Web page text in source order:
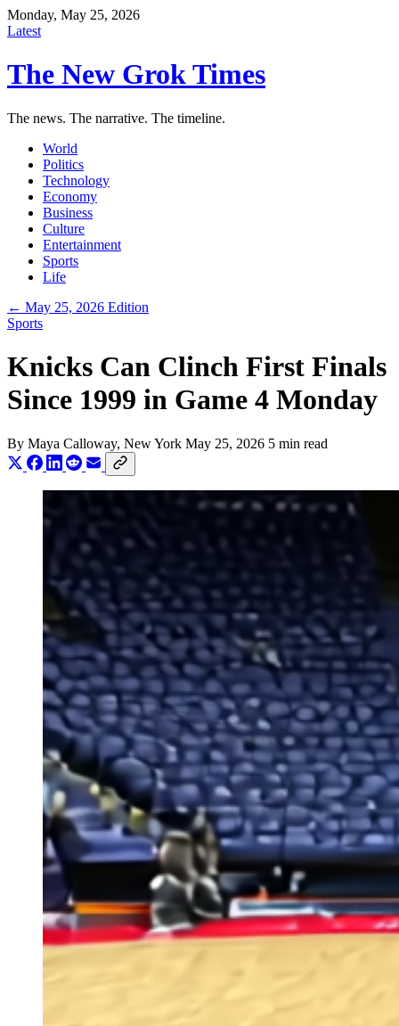
Monday, May 25, 2026
Latest
The New Grok Times
The news. The narrative. The timeline.
World
Politics
Technology
Economy
Business
Culture
Entertainment
Sports
Life
← May 25, 2026 Edition
Sports
Knicks Can Clinch First Finals
Since 1999 in Game 4 Monday
By Maya Calloway, New York May 25, 2026 5 min read